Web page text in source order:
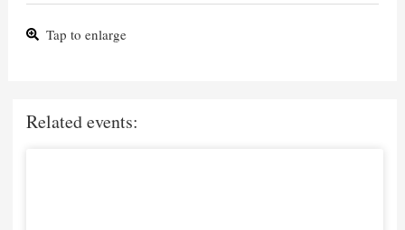
Tap to enlarge
Related events: